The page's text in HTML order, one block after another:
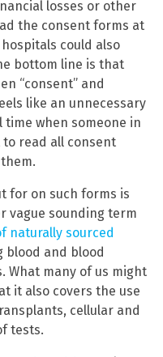
losses or other
the consent forms at
could also
bottom line is that
“consent” and
like an unnecessary
when someone in
read all consent
for on such forms is
vague sounding term
naturally sourced
blood and blood
What many of us might
it also covers the use
cellular and
tests.